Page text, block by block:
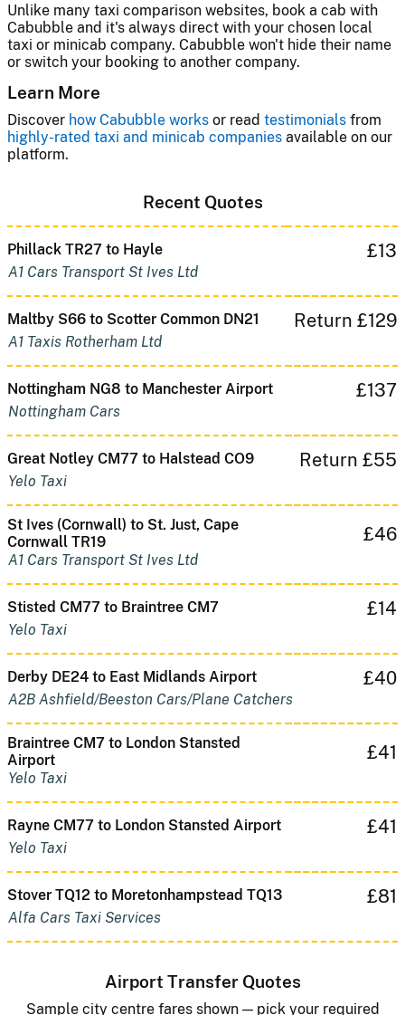
Unlike many taxi comparison websites, book a cab with
Cabubble and it's always direct with your chosen local
taxi or minicab company. Cabubble won't hide their name
or switch your booking to another company.
Learn More
Discover how Cabubble works or read testimonials from
highly-rated taxi and minicab companies available on our
platform.
Recent Quotes
Phillack TR27 to Hayle £13
A1 Cars Transport St Ives Ltd
Maltby S66 to Scotter Common DN21 Return £129
A1 Taxis Rotherham Ltd
Nottingham NG8 to Manchester Airport £137
Nottingham Cars
Great Notley CM77 to Halstead CO9 Return £55
Yelo Taxi
St Ives (Cornwall) to St. Just, Cape
Cornwall TR19
£46
A1 Cars Transport St Ives Ltd
Stisted CM77 to Braintree CM7 £14
Yelo Taxi
Derby DE24 to East Midlands Airport £40
A2B Ashfield/Beeston Cars/Plane Catchers
Braintree CM7 to London Stansted
Airport
£41
Yelo Taxi
Rayne CM77 to London Stansted Airport £41
Yelo Taxi
Stover TQ12 to Moretonhampstead TQ13 £81
Alfa Cars Taxi Services
Airport Transfer Quotes
Sample city centre fares shown — pick your required